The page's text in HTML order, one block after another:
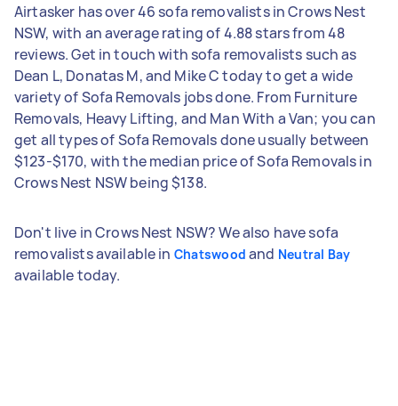
Airtasker has over 46 sofa removalists in Crows Nest
NSW, with an average rating of 4.88 stars from 48
reviews. Get in touch with sofa removalists such as
Dean L, Donatas M, and Mike C today to get a wide
variety of Sofa Removals jobs done. From Furniture
Removals, Heavy Lifting, and Man With a Van; you can
get all types of Sofa Removals done usually between
$123-$170, with the median price of Sofa Removals in
Crows Nest NSW being $138.
Don't live in Crows Nest NSW? We also have sofa
removalists available in Chatswood and Neutral Bay
available today.